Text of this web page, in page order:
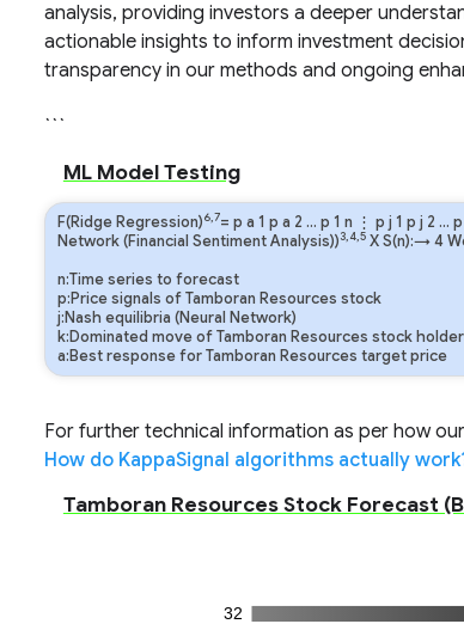
analysis, providing investors a deeper
actionable insights to inform investment
transparency in our methods and ongoing
```
ML Model Testing
F(Ridge Regression)6,7= p a 1 p a 2 … p 1 n ⋮ p j 1 p j 2 … p
Network (Financial Sentiment Analysis))3,4,5X S(n):→ 4
n:Time series to forecast
p:Price signals of Tamboran Resources stock
j:Nash equilibria (Neural Network)
k:Dominated move of Tamboran Resources stock
a:Best response for Tamboran Resources target price
For further technical information as per how
How do KappaSignal algorithms actually
Tamboran Resources Stock Forecast
32